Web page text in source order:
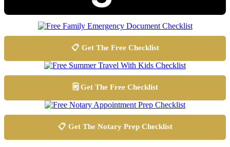
📋 Get The Free Checklist
🗒️ Get The Free Checklist
📋 Get The Notary Prep Checklist